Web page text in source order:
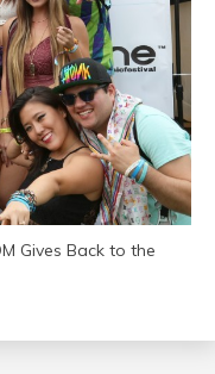
Gives Back to the